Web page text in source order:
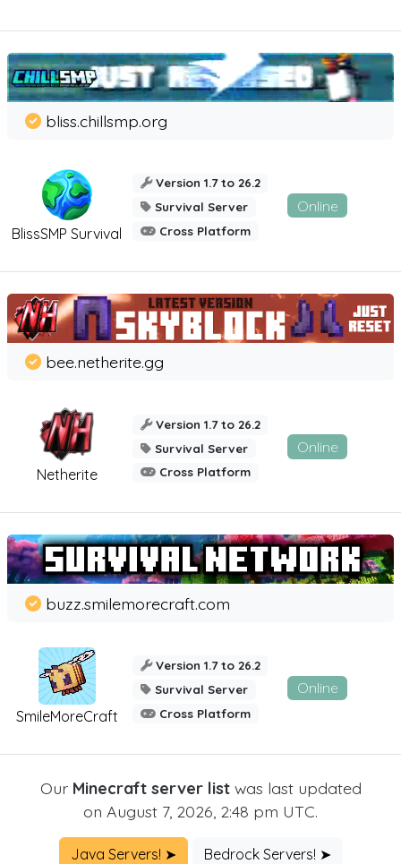
BlissSMP Survival
bliss.chillsmp.org
Version 1.7 to 26.2
Survival Server
Cross Platform
Online
Netherite
bee.netherite.gg
Version 1.7 to 26.2
Survival Server
Cross Platform
Online
SmileMoreCraft
buzz.smilemorecraft.com
Version 1.7 to 26.2
Survival Server
Cross Platform
Online
Our Minecraft server listwas last updated
on August 7, 2026, 2:48 pm UTC.
Java Servers! ➤ Bedrock Servers! ➤